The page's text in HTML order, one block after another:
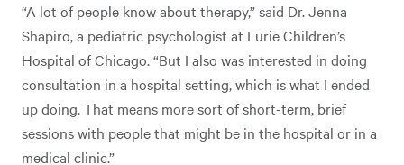
“A lot of people know about therapy,” said Dr. Jenna
Shapiro, a pediatric psychologist at Lurie Children’s
Hospital of Chicago. “But I also was interested in doing
consultation in a hospital setting, which is what I ended
up doing. That means more sort of short-term, brief
sessions with people that might be in the hospital or in a
medical clinic.”